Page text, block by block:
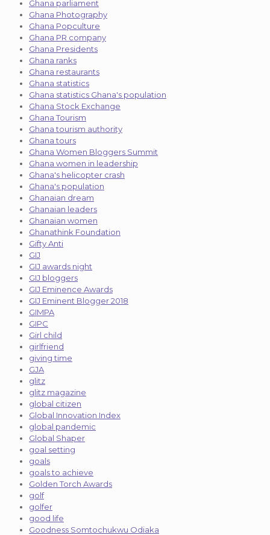
Ghana parliament
Ghana Photography
Ghana Popculture
Ghana PR company
Ghana Presidents
Ghana ranks
Ghana restaurants
Ghana statistics
Ghana statistics Ghana's population
Ghana Stock Exchange
Ghana Tourism
Ghana tourism authority
Ghana tours
Ghana Women Bloggers Summit
Ghana women in leadership
Ghana's helicopter crash
Ghana's population
Ghanaian dream
Ghanaian leaders
Ghanaian women
Ghanathink Foundation
Gifty Anti
GIJ
GIJ awards night
GIJ bloggers
GIJ Eminence Awards
GIJ Eminent Blogger 2018
GIMPA
GIPC
Girl child
girlfriend
giving time
GJA
glitz
glitz magazine
global citizen
Global Innovation Index
global pandemic
Global Shaper
goal setting
goals
goals to achieve
Golden Torch Awards
golf
golfer
good life
Goodness Somtochukwu Odiaka